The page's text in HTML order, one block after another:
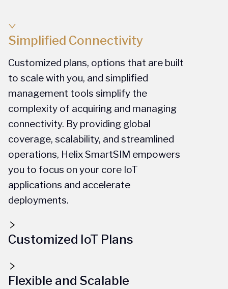
Simplified Connectivity
Customized plans, options that are built
to scale with you, and simplified
management tools simplify the
complexity of acquiring and managing
connectivity. By providing global
coverage, scalability, and streamlined
operations, Helix SmartSIM empowers
you to focus on your core IoT
applications and accelerate
deployments.
Customized IoT Plans
Flexible and Scalable